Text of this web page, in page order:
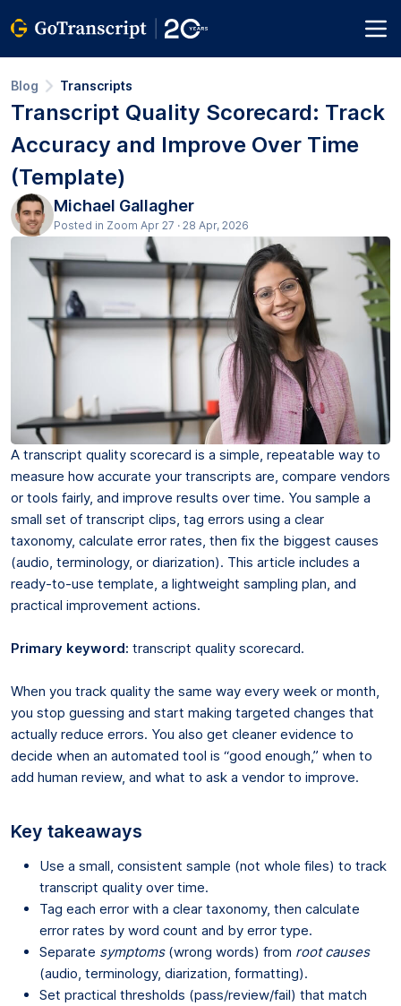
Blog Transcripts
Transcript Quality Scorecard: Track
Accuracy and Improve Over Time
(Template)
Michael Gallagher
Posted in Zoom Apr 27 · 28 Apr, 2026
A transcript quality scorecard is a simple, repeatable way to
measure how accurate your transcripts are, compare vendors
or tools fairly, and improve results over time. You sample a
small set of transcript clips, tag errors using a clear
taxonomy, calculate error rates, then fix the biggest causes
(audio, terminology, or diarization). This article includes a
ready-to-use template, a lightweight sampling plan, and
practical improvement actions.
Primary keyword: transcript quality scorecard.
When you track quality the same way every week or month,
you stop guessing and start making targeted changes that
actually reduce errors. You also get cleaner evidence to
decide when an automated tool is “good enough,” when to
add human review, and what to ask a vendor to improve.
Key takeaways
Use a small, consistent sample (not whole files) to track
transcript quality over time.
Tag each error with a clear taxonomy, then calculate
error rates by word count and by error type.
Separate symptoms(wrong words) from root causes
(audio, terminology, diarization, formatting).
Set practical thresholds (pass/review/fail) that match